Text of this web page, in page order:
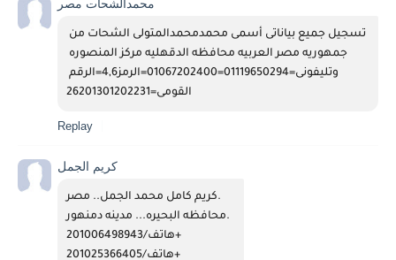
محمدالشحات مصر
القومى=26201301202231
Replay
كريم الجمل
كريم كامل محمد الجمل.. مصر.
محافظه البحيره... مدينه دمنهور.
هاتف/201006498943+
هاتف/201025366405+